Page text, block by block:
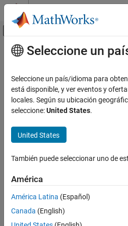
Saltar al contenido
Mostrar/ocultar menú
Inicio de Documentación
Robotics and Autonomous Systems
Sensor Fusion and Tracking Toolbox
irSignature
Creation
Properties
Object Functions
Examples
Extended Capabilities
Contenido principal
irSignature
Infrared platform signature
expand all in page
TheirSignature
creates an
intensity of a platform. The radiant
Creation
Syntax
Seleccione un
Seleccione un país/idioma para
está disponible, y ver eventos y
locales. Según su ubicación
seleccione:United States.
United States
También puede seleccionar uno de
América
América Latina (Español)
Canada (English)